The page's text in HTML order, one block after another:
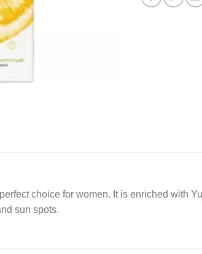
choice for women. It is enriched with
sun spots.